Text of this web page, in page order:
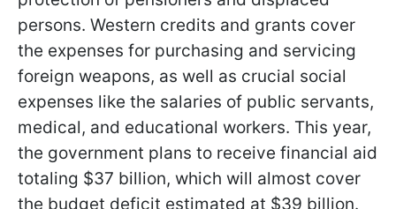
persons. Western credits and grants cover
the expenses for purchasing and servicing
foreign weapons, as well as crucial social
expenses like the salaries of public servants,
medical, and educational workers. This year,
the government plans to receive financial aid
totaling $37 billion, which will almost cover
the budget deficit estimated at $39 billion.